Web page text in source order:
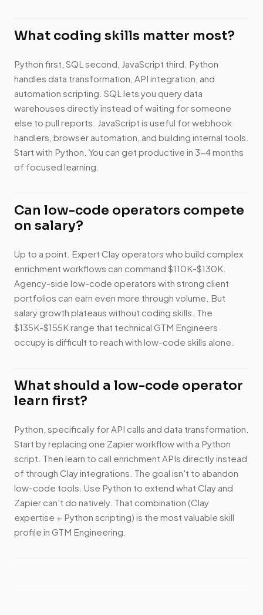
What coding skills matter most?
Python first, SQL second, JavaScript third. Python
handles data transformation, API integration, and
automation scripting. SQL lets you query data
warehouses directly instead of waiting for someone
else to pull reports. JavaScript is useful for webhook
handlers, browser automation, and building internal tools.
Start with Python. You can get productive in 3-4 months
of focused learning.
Can low-code operators compete
on salary?
Up to a point. Expert Clay operators who build complex
enrichment workflows can command $110K-$130K.
Agency-side low-code operators with strong client
portfolios can earn even more through volume. But
salary growth plateaus without coding skills. The
$135K-$155K range that technical GTM Engineers
occupy is difficult to reach with low-code skills alone.
What should a low-code operator
learn first?
Python, specifically for API calls and data transformation.
Start by replacing one Zapier workflow with a Python
script. Then learn to call enrichment APIs directly instead
of through Clay integrations. The goal isn't to abandon
low-code tools. Use Python to extend what Clay and
Zapier can't do natively. That combination (Clay
expertise + Python scripting) is the most valuable skill
profile in GTM Engineering.